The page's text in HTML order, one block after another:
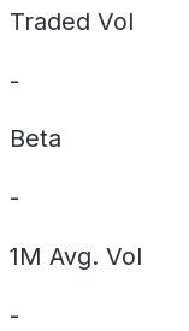
Traded Vol
-
Beta
-
1M Avg. Vol
-